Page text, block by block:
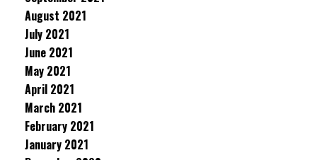
August 2021
July 2021
June 2021
May 2021
April 2021
March 2021
February 2021
January 2021